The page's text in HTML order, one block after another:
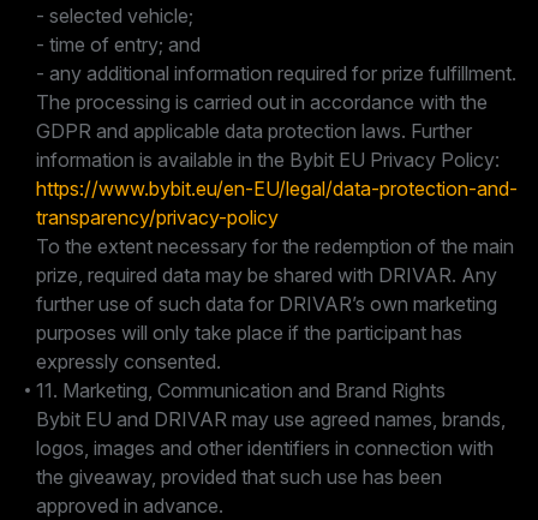
- selected vehicle;
- time of entry; and
- any additional information required for prize fulfillment.
The processing is carried out in accordance with the
GDPR and applicable data protection laws. Further
information is available in the Bybit EU Privacy Policy:
https://www.bybit.eu/en-EU/legal/data-protection-and-
transparency/privacy-policy
To the extent necessary for the redemption of the main
prize, required data may be shared with DRIVAR. Any
further use of such data for DRIVAR’s own marketing
purposes will only take place if the participant has
expressly consented.
11. Marketing, Communication and Brand Rights
Bybit EU and DRIVAR may use agreed names, brands,
logos, images and other identifiers in connection with
the giveaway, provided that such use has been
approved in advance.